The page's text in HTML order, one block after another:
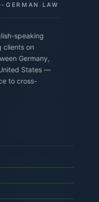
GERMAN LAW
speaking
clients on
Germany,
States —
to cross-